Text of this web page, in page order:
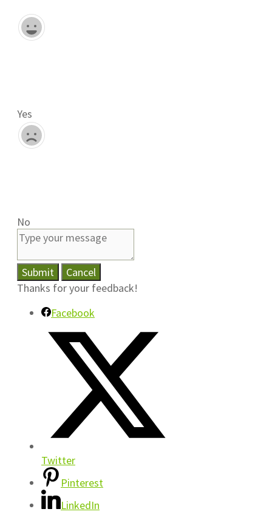
Yes
No
Submit
Cancel
Thanks for your feedback!
Facebook
Twitter
Pinterest
LinkedIn